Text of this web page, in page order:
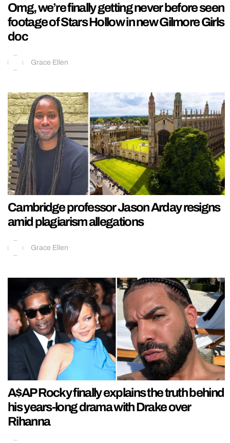
Omg, we’re finally getting never before seen
footage of Stars Hollow in new Gilmore Girls
doc
Grace Ellen
Cambridge professor Jason Arday resigns
amid plagiarism allegations
Grace Ellen
A$AP Rocky finally explains the truth behind
his years-long drama with Drake over
Rihanna